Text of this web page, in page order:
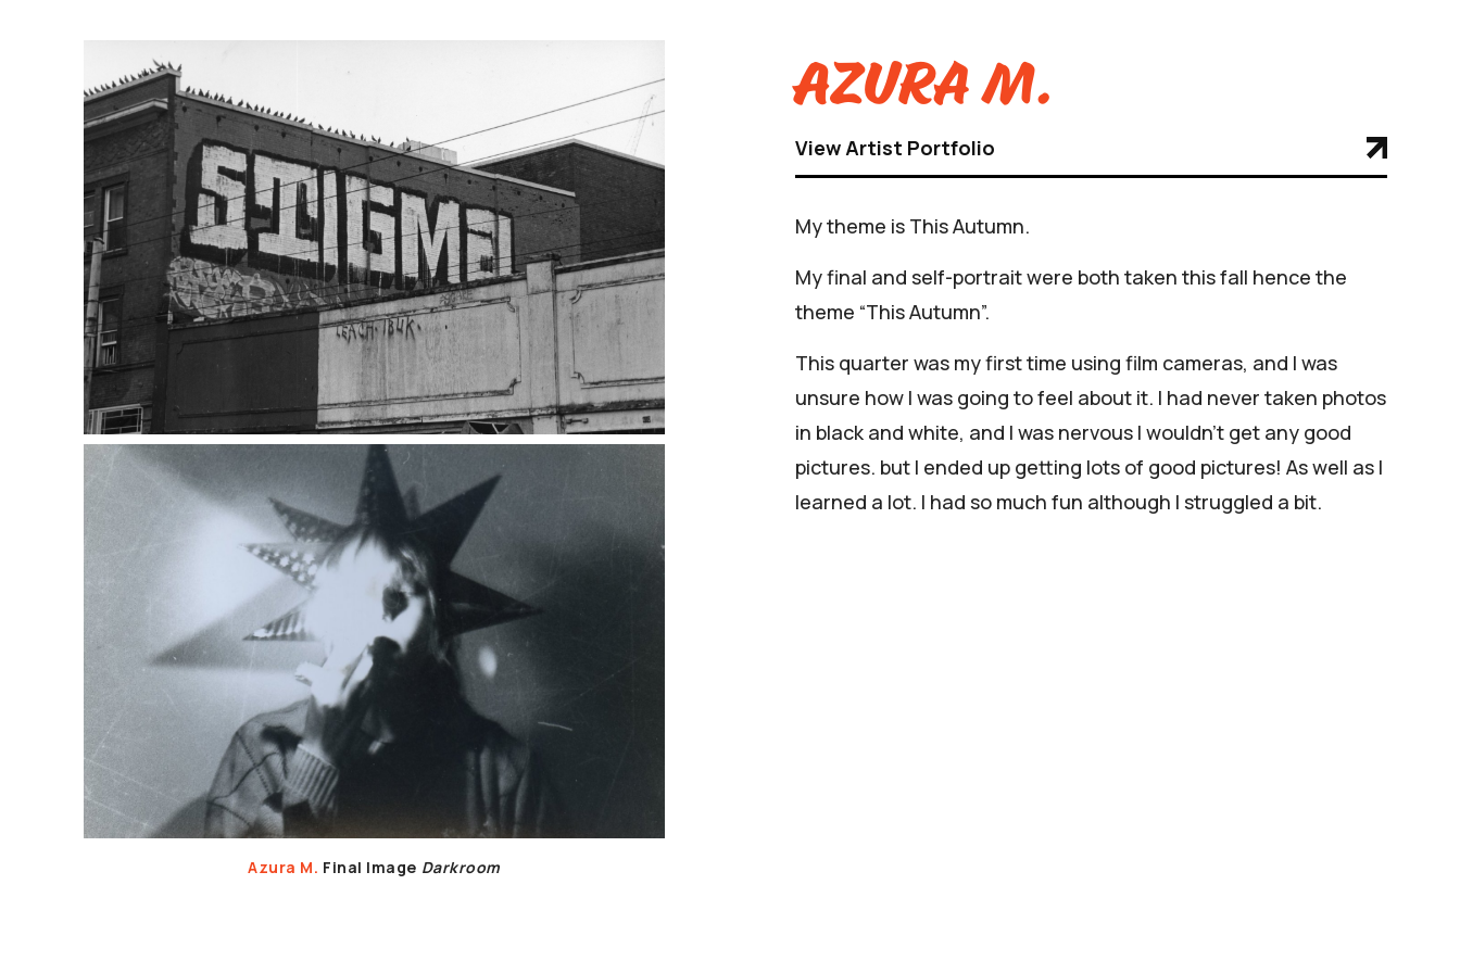
Azura M. Final Image Darkroom
Azura M.
View Artist Portfolio
My theme is This Autumn.
My final and self-portrait were both taken this fall hence the
theme “This Autumn”.
This quarter was my first time using film cameras, and I was
unsure how I was going to feel about it. I had never taken photos
in black and white, and I was nervous I wouldn’t get any good
pictures. but I ended up getting lots of good pictures! As well as I
learned a lot. I had so much fun although I struggled a bit.